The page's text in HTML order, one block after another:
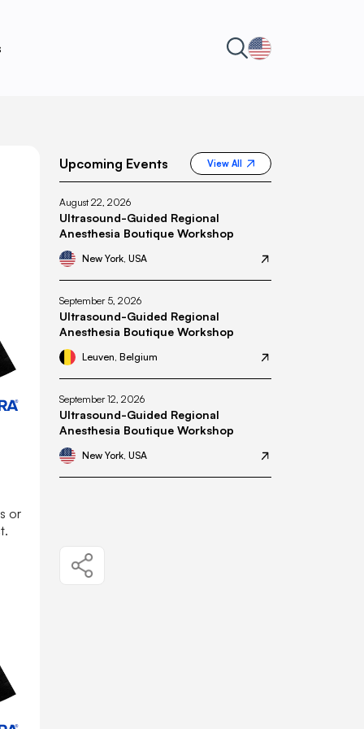
or
Upcoming Events View All
August 22, 2026
Ultrasound-Guided Regional
Anesthesia Boutique Workshop
New York, USA
September 5, 2026
Ultrasound-Guided Regional
Anesthesia Boutique Workshop
Leuven, Belgium
September 12, 2026
Ultrasound-Guided Regional
Anesthesia Boutique Workshop
New York, USA